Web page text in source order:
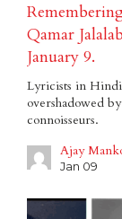
Qamar
January 9.
Lyricists in
overshadowed
connoisseurs.
Ajay
Jan 09